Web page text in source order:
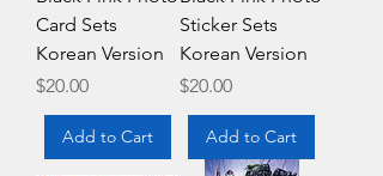
Card Sets
Korean Version
Price
$20.00
Add to Cart
Sticker Sets
Korean Version
Price
$20.00
Add to Cart